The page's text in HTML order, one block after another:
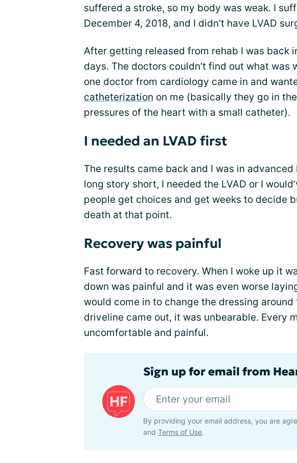
suffered a stroke, so my body was weak. I
December 4, 2018, and I didn’t have LVAD
After getting released from rehab I was back
days. The doctors couldn’t find out what was
one doctor from cardiology came in and
catheterization on me (basically they go in
pressures of the heart with a small catheter).
I needed an LVAD first
The results came back and I was in advanced
long story short, I needed the LVAD or I
people get choices and get weeks to decide
death at that point.
Recovery was painful
Fast forward to recovery. When I woke up it
down was painful and it was even worse
would come in to change the dressing
driveline came out, it was unbearable. Every
uncomfortable and painful.
Sign up for email from
By providing your email address, you are
and Terms of Use.